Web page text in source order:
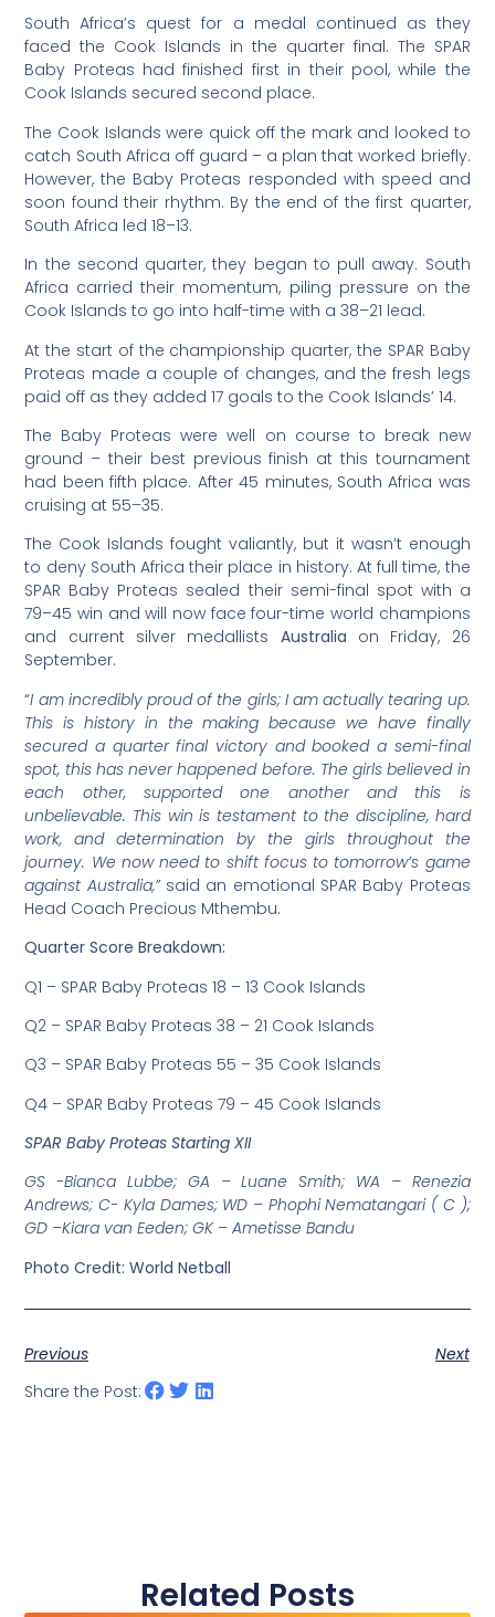
South Africa’s quest for a medal continued as they
faced the Cook Islands in the quarter final. The SPAR
Baby Proteas had finished first in their pool, while the
Cook Islands secured second place.
The Cook Islands were quick off the mark and looked to
catch South Africa off guard – a plan that worked briefly.
However, the Baby Proteas responded with speed and
soon found their rhythm. By the end of the first quarter,
South Africa led 18–13.
In the second quarter, they began to pull away. South
Africa carried their momentum, piling pressure on the
Cook Islands to go into half-time with a 38–21 lead.
At the start of the championship quarter, the SPAR Baby
Proteas made a couple of changes, and the fresh legs
paid off as they added 17 goals to the Cook Islands’ 14.
The Baby Proteas were well on course to break new
ground – their best previous finish at this tournament
had been fifth place. After 45 minutes, South Africa was
cruising at 55–35.
The Cook Islands fought valiantly, but it wasn’t enough
to deny South Africa their place in history. At full time, the
SPAR Baby Proteas sealed their semi-final spot with a
79–45 win and will now face four-time world champions
and current silver medallists Australia on Friday, 26
September.
“I am incredibly proud of the girls; I am actually tearing up.
This is history in the making because we have finally
secured a quarter final victory and booked a semi-final
spot, this has never happened before. The girls believed in
each other, supported one another and this is
unbelievable. This win is testament to the discipline, hard
work, and determination by the girls throughout the
journey. We now need to shift focus to tomorrow’s game
against Australia,” said an emotional SPAR Baby Proteas
Head Coach Precious Mthembu.
Quarter Score Breakdown:
Q1 – SPAR Baby Proteas 18 – 13 Cook Islands
Q2 – SPAR Baby Proteas 38 – 21 Cook Islands
Q3 – SPAR Baby Proteas 55 – 35 Cook Islands
Q4 – SPAR Baby Proteas 79 – 45 Cook Islands
SPAR Baby Proteas Starting XII
GS -Bianca Lubbe; GA – Luane Smith; WA – Renezia
Andrews; C- Kyla Dames; WD – Phophi Nematangari ( C );
GD –Kiara van Eeden; GK – Ametisse Bandu
Photo Credit: World Netball
Previous
Next
Share the Post:
Related Posts